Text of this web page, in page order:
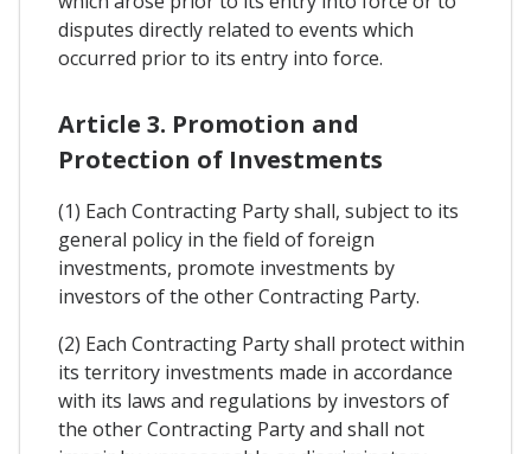
disputes directly related to events which
occurred prior to its entry into force.
Article 3. Promotion and
Protection of Investments
(1) Each Contracting Party shall, subject to its
general policy in the field of foreign
investments, promote investments by
investors of the other Contracting Party.
(2) Each Contracting Party shall protect within
its territory investments made in accordance
with its laws and regulations by investors of
the other Contracting Party and shall not